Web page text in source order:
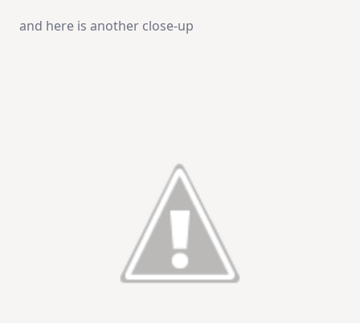
and here is another close-up